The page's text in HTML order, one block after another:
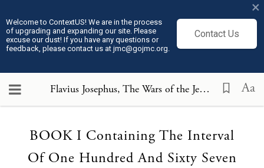
Welcome to ContextUS! We are in the process
of upgrading and expanding our site. Please
excuse our dust! If you have any questions or
feedback, please contact us at jmc@gojmc.org.
Contact Us
×
Flavius Josephus, The Wars of the Jews or History of the Destruction of Jerusalem (75) Aa
BOOK I Containing The Interval
Of One Hundred And Sixty Seven